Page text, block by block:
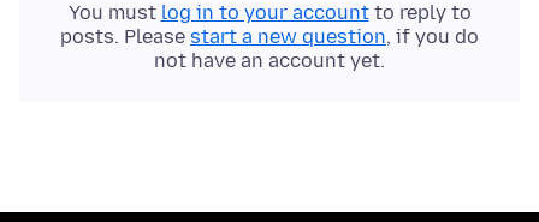
You must log in to your accountto reply to
posts. Please start a new question, if you do
not have an account yet.